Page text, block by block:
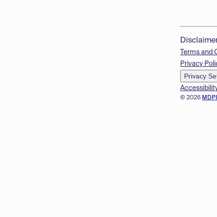
© 2026
Terms and
Privacy
Privacy